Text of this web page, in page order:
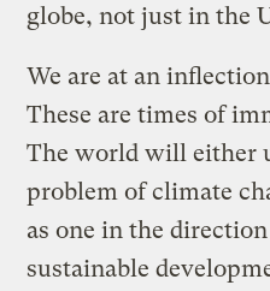
globe, not just in the
We are at an
These are times of
The world will either
problem of climate
as one in the
sustainable